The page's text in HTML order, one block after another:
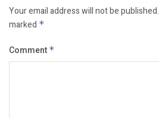
Your email address will not be published.
marked *
Comment *